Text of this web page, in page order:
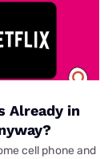
Already in
cell phone and